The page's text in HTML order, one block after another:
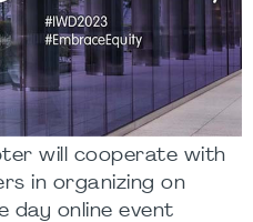
will cooperate with
in organizing on
day online event